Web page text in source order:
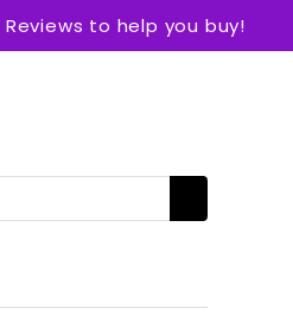
Reviews to help you buy!